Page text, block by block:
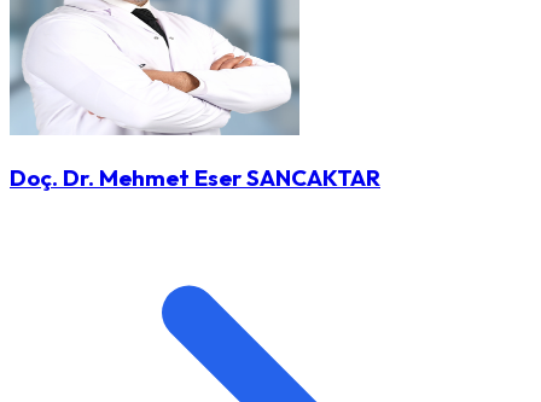
Doç. Dr. Mehmet Eser SANCAKTAR